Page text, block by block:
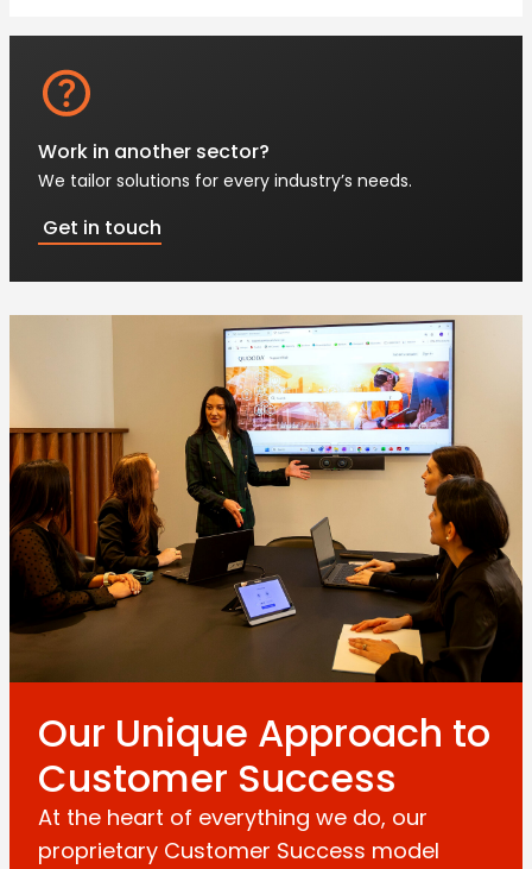
Work in another sector?
We tailor solutions for every industry’s needs.
Get in touch
Our Unique Approach to
Customer Success
At the heart of everything we do, our
proprietary Customer Success model